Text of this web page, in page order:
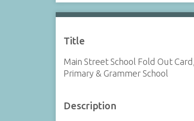
Title
Main Street School Fold Out
Primary & Grammer School
Description